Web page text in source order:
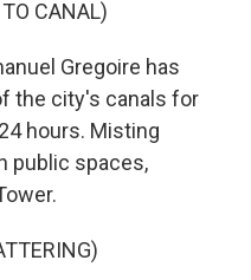
CANAL)
Gregoire has
the city's canals for
hours. Misting
public spaces,